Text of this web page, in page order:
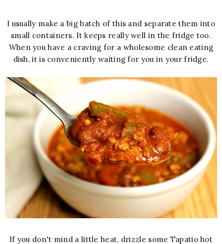
I usually make a big batch of this and separate them into
small containers. It keeps really well in the fridge too.
When you have a craving for a wholesome clean eating
dish, it is conveniently waiting for you in your fridge.
If you don't mind a little heat, drizzle some Tapatio hot